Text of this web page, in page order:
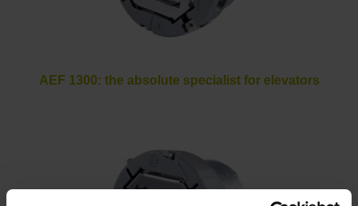
AEF 1300: the absolute specialist for elevators